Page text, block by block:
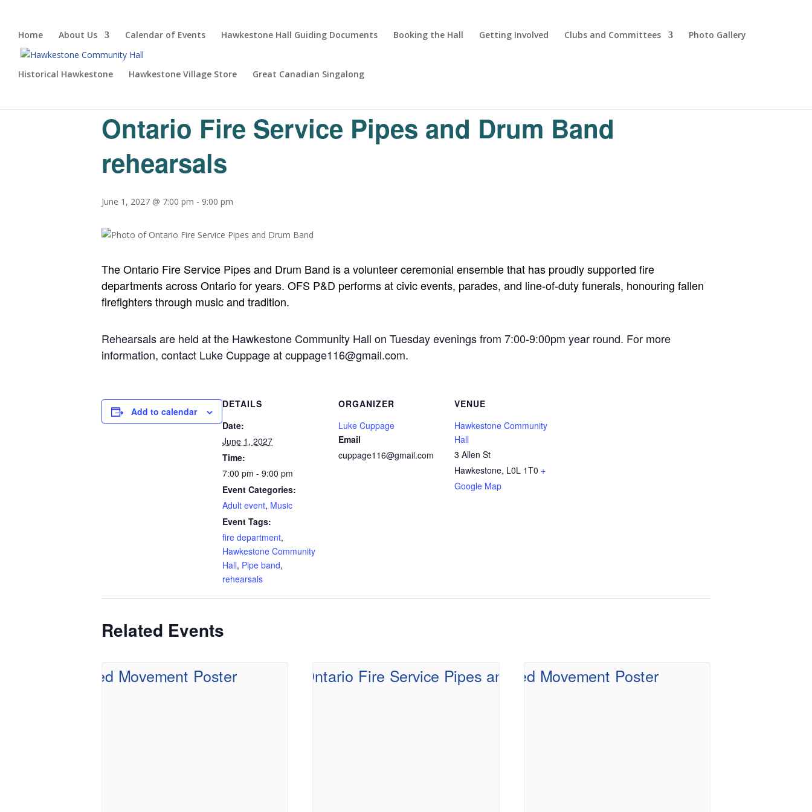
Home About Us Calendar of Events Hawkestone Hall Guiding Documents Booking the Hall Getting Involved Clubs and Committees Photo Gallery
Historical Hawkestone Hawkestone Village Store Great Canadian Singalong
« All Events
Ontario Fire Service Pipes and Drum Band
rehearsals
June 1, 2027 @ 7:00 pm - 9:00 pm
The Ontario Fire Service Pipes and Drum Band is a volunteer ceremonial ensemble that has proudly supported fire
departments across Ontario for years. OFS P&D performs at civic events, parades, and line-of-duty funerals, honouring fallen
firefighters through music and tradition.
Rehearsals are held at the Hawkestone Community Hall on Tuesday evenings from 7:00-9:00pm year round. For more
information, contact Luke Cuppage at cuppage116@gmail.com.
Add to calendar
DETAILS
Date:
June 1, 2027
Time:
7:00 pm - 9:00 pm
Event Categories:
Adult event, Music
Event Tags:
fire department,
Hawkestone Community
Hall, Pipe band,
rehearsals
ORGANIZER
Luke Cuppage
Email
cuppage116@gmail.com
VENUE
Hawkestone Community
Hall
3 Allen St
Hawkestone, L0L 1T0 +
Google Map
Related Events